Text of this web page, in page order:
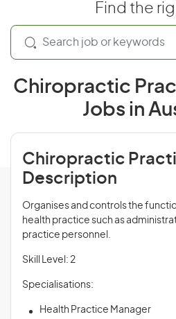
Find the
Chiropractic
Jobs in
Chiropractic
Description
Organises and controls the
health practice such as
practice personnel.
Skill Level: 2
Specialisations:
Health Practice Manager